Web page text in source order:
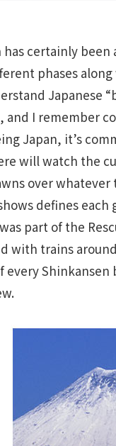
certainly
phases
Japanese
I remember
Japan, it’s
will watch the
over
defines
part of the
with trains
every